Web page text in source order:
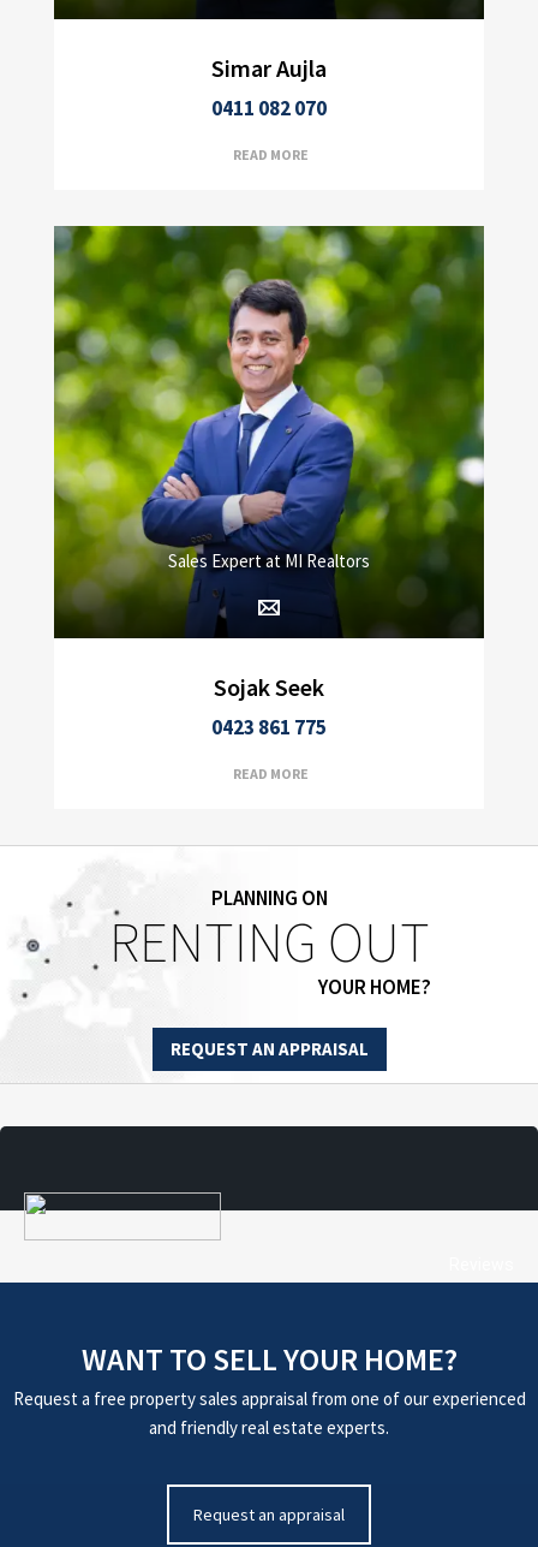
Simar Aujla
0411 082 070
READ MORE
Sales Expert at MI Realtors
Sojak Seek
0423 861 775
READ MORE
PLANNING ON
RENTING OUT
YOUR HOME?
REQUEST AN APPRAISAL
WANT TO SELL YOUR HOME?
Request a free property sales appraisal from one of our experienced
and friendly real estate experts.
Request an appraisal